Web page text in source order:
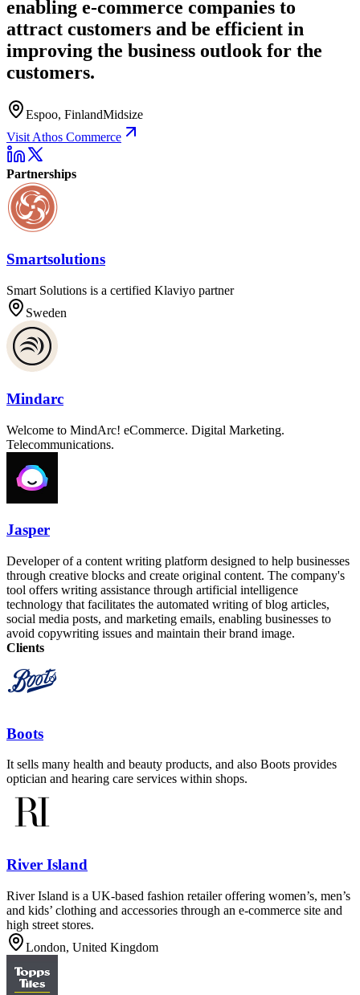
enabling e-commerce companies to
attract customers and be efficient in
improving the business outlook for the
customers.
Espoo, FinlandMidsize
Visit Athos Commerce
Partnerships
Smartsolutions
Smart Solutions is a certified Klaviyo partner
Sweden
Mindarc
Welcome to MindArc! eCommerce. Digital Marketing.
Telecommunications.
Jasper
Developer of a content writing platform designed to help businesses
through creative blocks and create original content. The company's
tool offers writing assistance through artificial intelligence
technology that facilitates the automated writing of blog articles,
social media posts, and marketing emails, enabling businesses to
avoid copywriting issues and maintain their brand image.
Clients
Boots
It sells many health and beauty products, and also Boots provides
optician and hearing care services within shops.
River Island
River Island is a UK-based fashion retailer offering women’s, men’s
and kids’ clothing and accessories through an e-commerce site and
high street stores.
London, United Kingdom